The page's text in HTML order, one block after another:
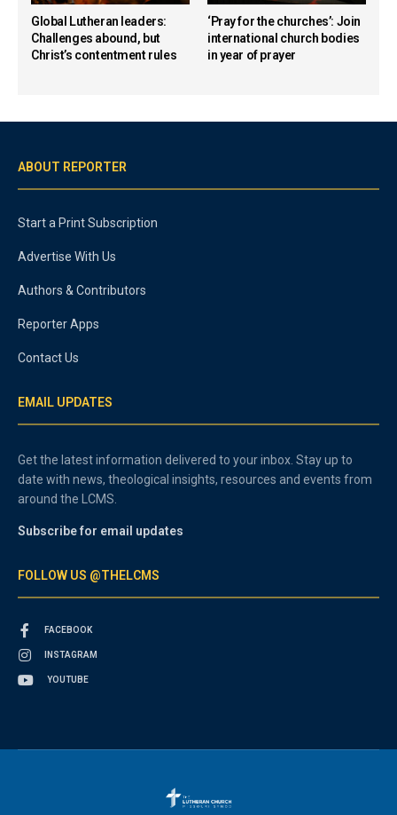
Global Lutheran leaders:
Challenges abound, but
Christ’s contentment rules
‘Pray for the churches’: Join
international church bodies
in year of prayer
ABOUT REPORTER
Start a Print Subscription
Advertise With Us
Authors & Contributors
Reporter Apps
Contact Us
EMAIL UPDATES
Get the latest information delivered to your inbox. Stay up to
date with news, theological insights, resources and events from
around the LCMS.
Subscribe for email updates
FOLLOW US @THELCMS
FACEBOOK
INSTAGRAM
YOUTUBE